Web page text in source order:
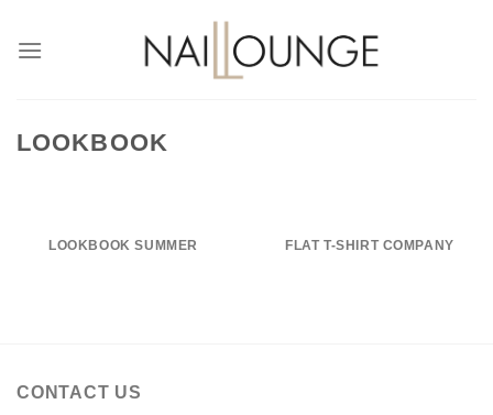
LOOKBOOK
LOOKBOOK SUMMER FLAT T-SHIRT COMPANY
CONTACT US